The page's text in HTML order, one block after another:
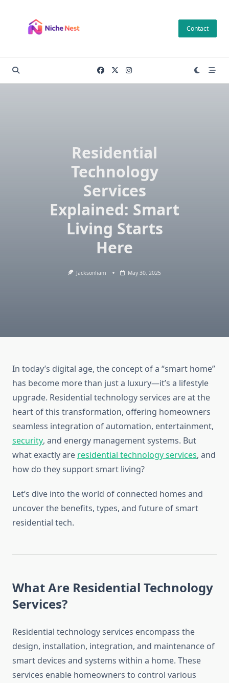
content
Contact
Residential
Technology
Services
Explained: Smart
Living Starts
Here
Jacksonliam May 30, 2025
In today’s digital age, the concept of a “smart home”
has become more than just a luxury—it’s a lifestyle
upgrade. Residential technology services are at the
heart of this transformation, offering homeowners
seamless integration of automation, entertainment,
security, and energy management systems. But
what exactly are residential technology services, and
how do they support smart living?
Let’s dive into the world of connected homes and
uncover the benefits, types, and future of smart
residential tech.
What Are Residential Technology
Services?
Residential technology services encompass the
design, installation, integration, and maintenance of
smart devices and systems within a home. These
services enable homeowners to control various